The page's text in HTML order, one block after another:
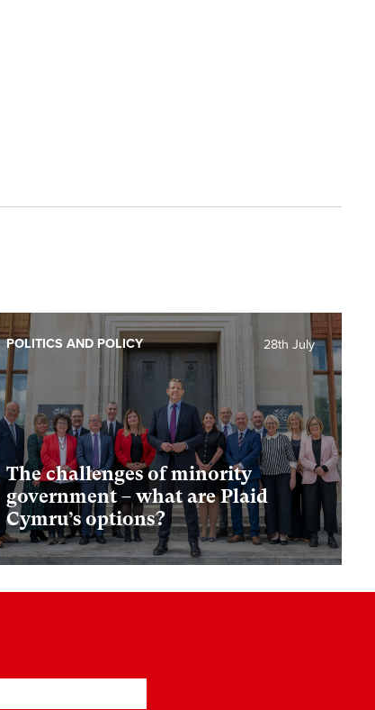
The challenges of minority
government – what are Plaid
Cymru’s options?
28th July
POLITICS AND POLICY